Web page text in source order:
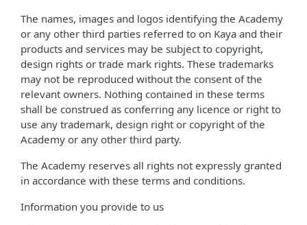
The names, images and logos identifying the Academy
or any other third parties referred to on Kaya and their
products and services may be subject to copyright,
design rights or trade mark rights. These trademarks
may not be reproduced without the consent of the
relevant owners. Nothing contained in these terms
shall be construed as conferring any licence or right to
use any trademark, design right or copyright of the
Academy or any other third party.
The Academy reserves all rights not expressly granted
in accordance with these terms and conditions.
Information you provide to us